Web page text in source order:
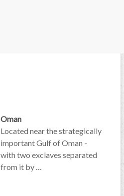
Oman
Located near the strategically
important Gulf of Oman -
with two exclaves separated
from it by …